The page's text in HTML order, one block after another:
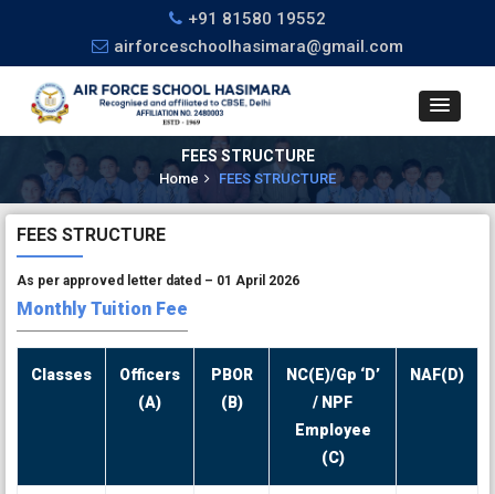
+91 81580 19552
airforceschoolhasimara@gmail.com
FEES STRUCTURE
Home FEES STRUCTURE
FEES STRUCTURE
As per approved letter dated – 01 April 2026
Monthly Tuition Fee
Classes
Officers
(A)
PBOR
(B)
NC(E)/Gp ‘D’
/ NPF
Employee
(C)
NAF(D)